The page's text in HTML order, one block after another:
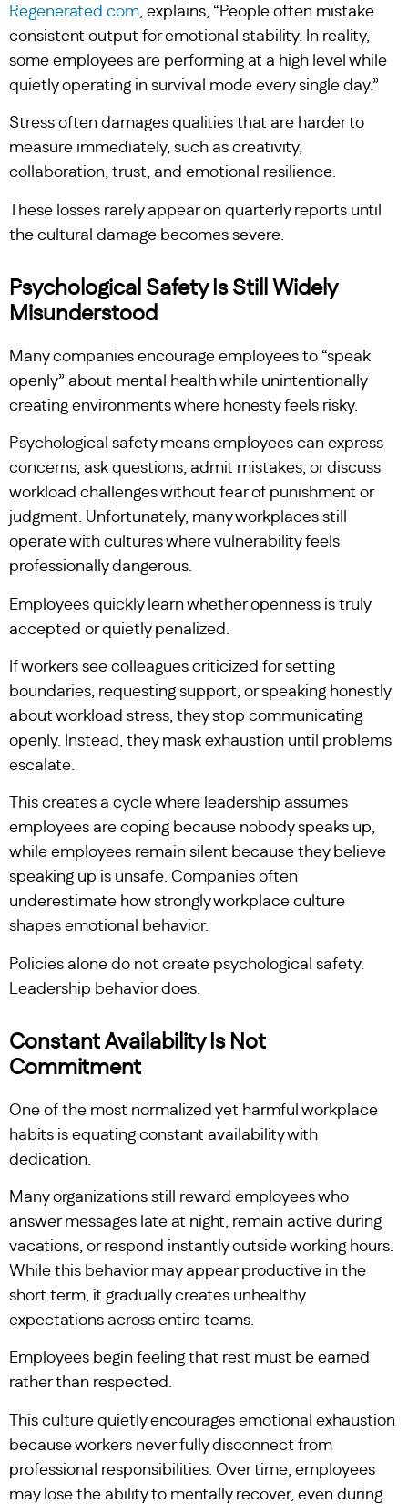
Regenerated.com, explains, “People often mistake
consistent output for emotional stability. In reality,
some employees are performing at a high level while
quietly operating in survival mode every single day.”
Stress often damages qualities that are harder to
measure immediately, such as creativity,
collaboration, trust, and emotional resilience.
These losses rarely appear on quarterly reports until
the cultural damage becomes severe.
Psychological Safety Is Still Widely
Misunderstood
Many companies encourage employees to “speak
openly” about mental health while unintentionally
creating environments where honesty feels risky.
Psychological safety means employees can express
concerns, ask questions, admit mistakes, or discuss
workload challenges without fear of punishment or
judgment. Unfortunately, many workplaces still
operate with cultures where vulnerability feels
professionally dangerous.
Employees quickly learn whether openness is truly
accepted or quietly penalized.
If workers see colleagues criticized for setting
boundaries, requesting support, or speaking honestly
about workload stress, they stop communicating
openly. Instead, they mask exhaustion until problems
escalate.
This creates a cycle where leadership assumes
employees are coping because nobody speaks up,
while employees remain silent because they believe
speaking up is unsafe. Companies often
underestimate how strongly workplace culture
shapes emotional behavior.
Policies alone do not create psychological safety.
Leadership behavior does.
Constant Availability Is Not
Commitment
One of the most normalized yet harmful workplace
habits is equating constant availability with
dedication.
Many organizations still reward employees who
answer messages late at night, remain active during
vacations, or respond instantly outside working hours.
While this behavior may appear productive in the
short term, it gradually creates unhealthy
expectations across entire teams.
Employees begin feeling that rest must be earned
rather than respected.
This culture quietly encourages emotional exhaustion
because workers never fully disconnect from
professional responsibilities. Over time, employees
may lose the ability to mentally recover, even during